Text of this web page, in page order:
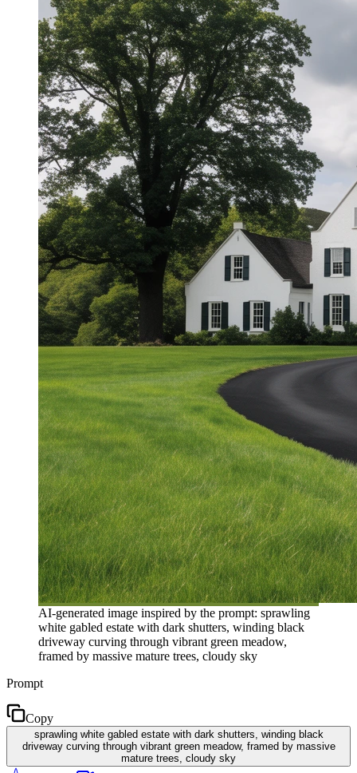
AI-generated image inspired by the prompt: sprawling
white gabled estate with dark shutters, winding black
driveway curving through vibrant green meadow,
framed by massive mature trees, cloudy sky
Prompt
Copy
sprawling white gabled estate with dark shutters, winding black
driveway curving through vibrant green meadow, framed by massive
mature trees, cloudy sky